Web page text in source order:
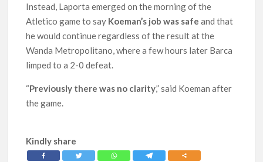
Instead, Laporta emerged on the morning of the
Atletico game to say Koeman’s job was safe and that
he would continue regardless of the result at the
Wanda Metropolitano, where a few hours later Barca
limped to a 2-0 defeat.
“Previously there was no clarity,” said Koeman after
the game.
Kindly share